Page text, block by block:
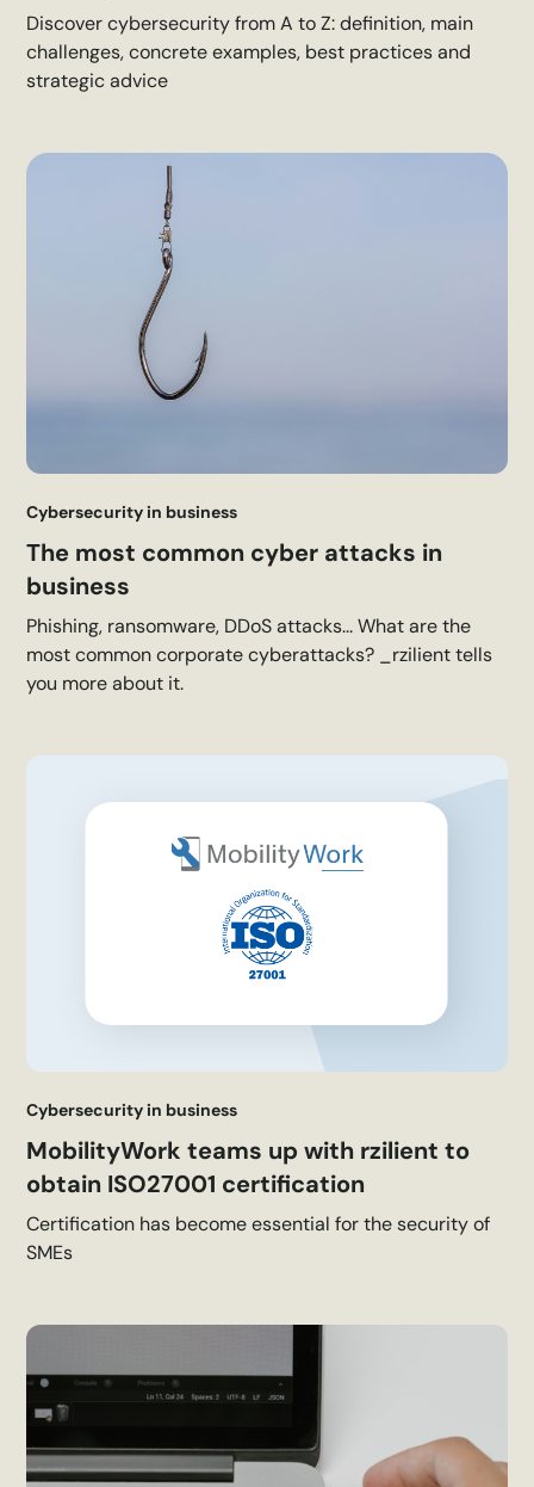
Discover cybersecurity from A to Z: definition, main
challenges, concrete examples, best practices and
strategic advice
Cybersecurity in business
The most common cyber attacks in
business
Phishing, ransomware, DDoS attacks... What are the
most common corporate cyberattacks? _rzilient tells
you more about it.
Cybersecurity in business
MobilityWork teams up with rzilient to
obtain ISO27001 certification
Certification has become essential for the security of
SMEs